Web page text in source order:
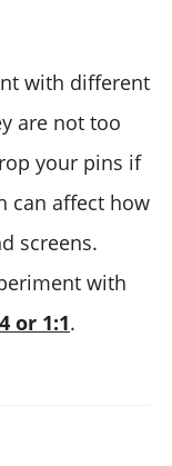
with different
are not too
your pins if
can affect how
screens.
with
or 1:1.